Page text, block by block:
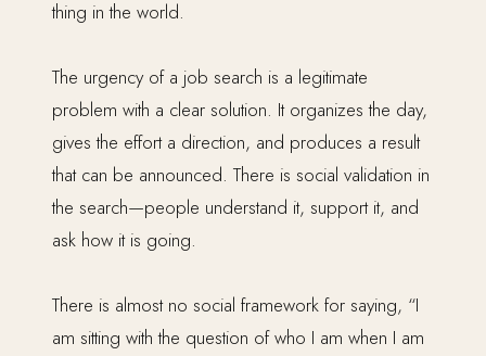
thing in the world.
The urgency of a job search is a legitimate
problem with a clear solution. It organizes the day,
gives the effort a direction, and produces a result
that can be announced. There is social validation in
the search—people understand it, support it, and
ask how it is going.
There is almost no social framework for saying, “I
am sitting with the question of who I am when I am